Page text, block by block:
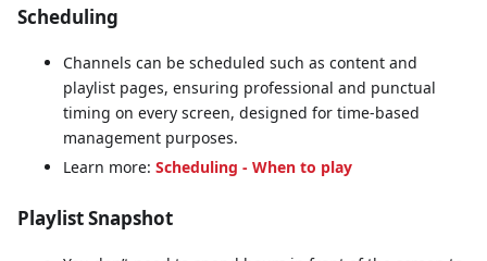
Scheduling
Channels can be scheduled such as content and
playlist pages, ensuring professional and punctual
timing on every screen, designed for time-based
management purposes.
Learn more: Scheduling - When to play
Playlist Snapshot